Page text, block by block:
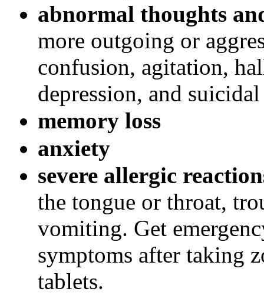
abnormal thoughts
more outgoing or
confusion, agitation,
depression, and
memory loss
anxiety
severe allergic
the tongue or throat,
vomiting. Get
symptoms after taking
tablets.